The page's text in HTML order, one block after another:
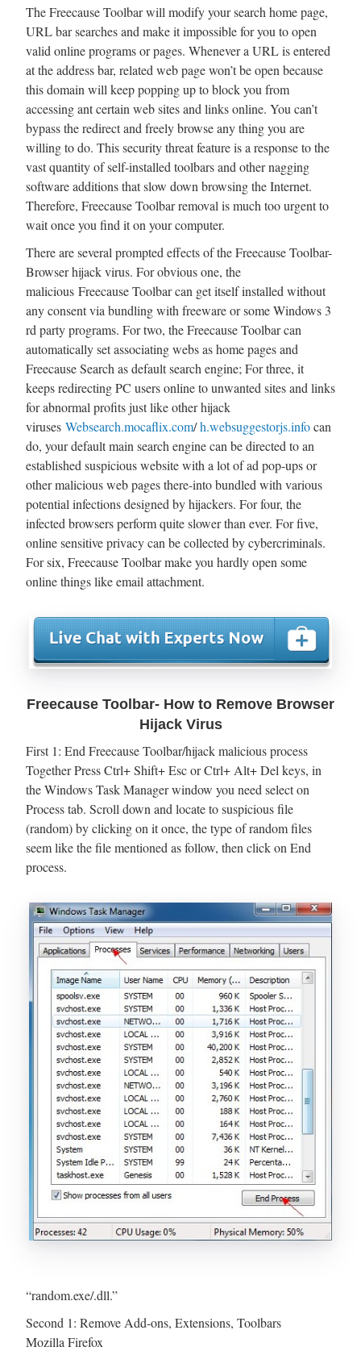
The Freecause Toolbar will modify your search home page,
URL bar searches and make it impossible for you to open
valid online programs or pages. Whenever a URL is entered
at the address bar, related web page won’t be open because
this domain will keep popping up to block you from
accessing ant certain web sites and links online. You can’t
bypass the redirect and freely browse any thing you are
willing to do. This security threat feature is a response to the
vast quantity of self-installed toolbars and other nagging
software additions that slow down browsing the Internet.
Therefore, Freecause Toolbar removal is much too urgent to
wait once you find it on your computer.
There are several prompted effects of the Freecause Toolbar-
Browser hijack virus. For obvious one, the
malicious Freecause Toolbar can get itself installed without
any consent via bundling with freeware or some Windows 3
rd party programs. For two, the Freecause Toolbar can
automatically set associating webs as home pages and
Freecause Search as default search engine; For three, it
keeps redirecting PC users online to unwanted sites and links
for abnormal profits just like other hijack
viruses Websearch.mocaflix.com/h.websuggestorjs.infocan
do, your default main search engine can be directed to an
established suspicious website with a lot of ad pop-ups or
other malicious web pages there-into bundled with various
potential infections designed by hijackers. For four, the
infected browsers perform quite slower than ever. For five,
online sensitive privacy can be collected by cybercriminals.
For six, Freecause Toolbar make you hardly open some
online things like email attachment.
Freecause Toolbar- How to Remove Browser
Hijack Virus
First 1: End Freecause Toolbar/hijack malicious process
Together Press Ctrl+ Shift+ Esc or Ctrl+ Alt+ Del keys, in
the Windows Task Manager window you need select on
Process tab. Scroll down and locate to suspicious file
(random) by clicking on it once, the type of random files
seem like the file mentioned as follow, then click on End
process.
“random.exe/.dll.”
Second 1: Remove Add-ons, Extensions, Toolbars
Mozilla Firefox